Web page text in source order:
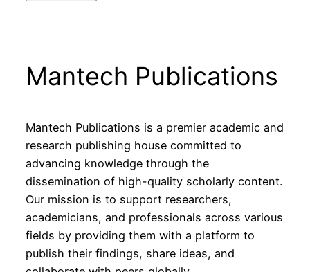
Mantech Publications
Mantech Publications is a premier academic and
research publishing house committed to
advancing knowledge through the
dissemination of high-quality scholarly content.
Our mission is to support researchers,
academicians, and professionals across various
fields by providing them with a platform to
publish their findings, share ideas, and